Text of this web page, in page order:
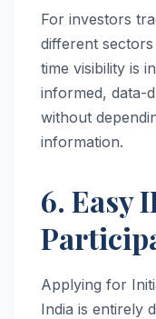
For investors
different
time visibility is
informed, data-
without
information.
6. Easy
Applying for
India is entirely